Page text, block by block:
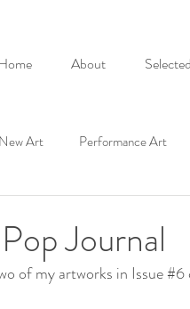
About
New Art Performance Art
Journal
of my artworks in Issue #6